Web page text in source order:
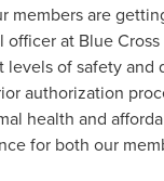
members are
at Blue
of safety and
authorization
health and
for both our